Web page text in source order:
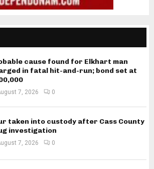
cause found for Elkhart man
in fatal hit-and-run; bond set at
7, 2026 0
taken into custody after Cass County
investigation
7, 2026 0